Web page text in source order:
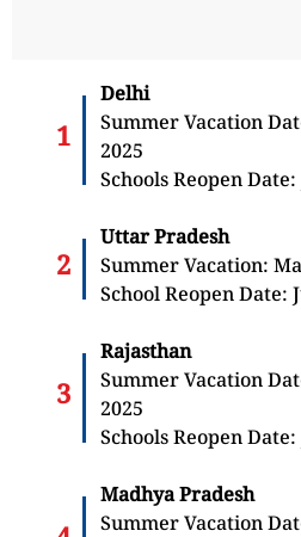
Delhi
Summer Vacation
2025
Schools Reopen Date:
Uttar Pradesh
Summer Vacation:
School Reopen Date:
Rajasthan
Summer Vacation
2025
Schools Reopen Date:
Madhya Pradesh
Summer Vacation